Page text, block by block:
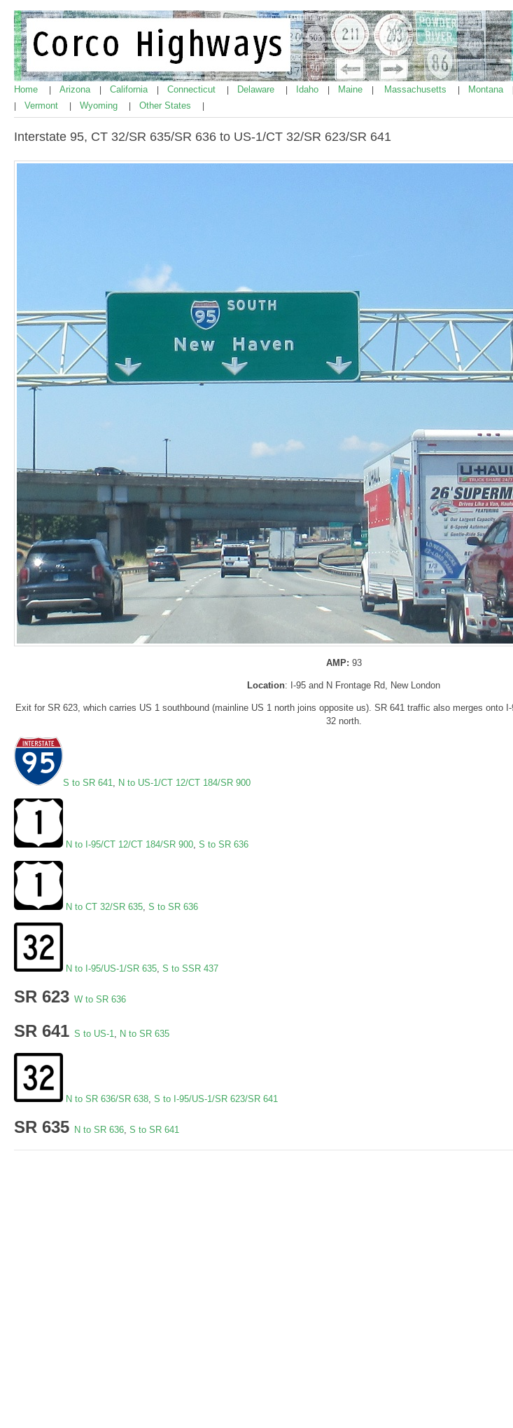
Home Arizona California Connecticut Delaware Idaho Maine Massachusetts Montana
Vermont Wyoming Other States
Interstate 95, CT 32/SR 635/SR 636 to US-1/CT 32/SR 623/SR 641
AMP: 93
Location: I-95 and N Frontage Rd, New London
Exit for SR 623, which carries US 1 southbound (mainline US 1 north joins opposite us). SR 641 traffic also merges onto
32 north.
S to SR 641, N to US-1/CT 12/CT 184/SR 900
N to I-95/CT 12/CT 184/SR 900, S to SR 636
N to CT 32/SR 635 S to SR 636
N to I-95/US-1/SR 635 S to SSR 437
SR 623 W to SR 636
SR 641 S to US-1, N to SR 635
N to SR 636/SR 638, S to I-95/US-1/SR 623/SR 641
SR 635 N to SR 636, S to SR 641